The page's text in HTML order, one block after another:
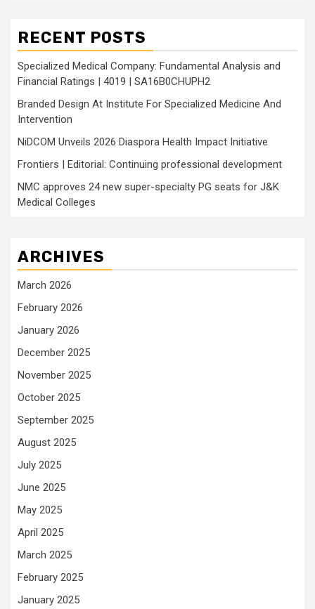
RECENT POSTS
Specialized Medical Company: Fundamental Analysis and
Financial Ratings | 4019 | SA16B0CHUPH2
Branded Design At Institute For Specialized Medicine And
Intervention
NiDCOM Unveils 2026 Diaspora Health Impact Initiative
Frontiers | Editorial: Continuing professional development
NMC approves 24 new super-specialty PG seats for J&K
Medical Colleges
ARCHIVES
March 2026
February 2026
January 2026
December 2025
November 2025
October 2025
September 2025
August 2025
July 2025
June 2025
May 2025
April 2025
March 2025
February 2025
January 2025